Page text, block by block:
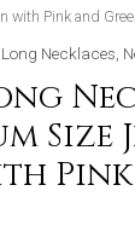
with Pink and
Long Necklaces
Size